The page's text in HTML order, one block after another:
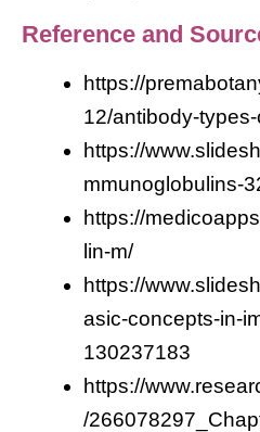
Reference and
https://
12/antibody-
https://
mmunoglobulins-
https://
lin-m/
https://
asic-concepts-in-
130237183
https://
/